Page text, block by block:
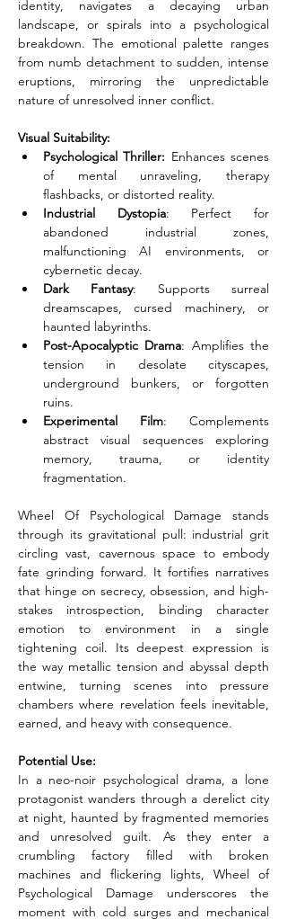
identity, navigates a decaying urban
landscape, or spirals into a psychological
breakdown. The emotional palette ranges
from numb detachment to sudden, intense
eruptions, mirroring the unpredictable
nature of unresolved inner conflict.
Visual Suitability:
Psychological Thriller: Enhances scenes
of mental unraveling, therapy
flashbacks, or distorted reality.
Industrial Dystopia: Perfect for
abandoned industrial zones,
malfunctioning AI environments, or
cybernetic decay.
Dark Fantasy: Supports surreal
dreamscapes, cursed machinery, or
haunted labyrinths.
Post-Apocalyptic Drama: Amplifies the
tension in desolate cityscapes,
underground bunkers, or forgotten
ruins.
Experimental Film: Complements
abstract visual sequences exploring
memory, trauma, or identity
fragmentation.
Wheel Of Psychological Damage stands
through its gravitational pull: industrial grit
circling vast, cavernous space to embody
fate grinding forward. It fortifies narratives
that hinge on secrecy, obsession, and high-
stakes introspection, binding character
emotion to environment in a single
tightening coil. Its deepest expression is
the way metallic tension and abyssal depth
entwine, turning scenes into pressure
chambers where revelation feels inevitable,
earned, and heavy with consequence.
Potential Use:
In a neo-noir psychological drama, a lone
protagonist wanders through a derelict city
at night, haunted by fragmented memories
and unresolved guilt. As they enter a
crumbling factory filled with broken
machines and flickering lights, Wheel of
Psychological Damage underscores the
moment with cold surges and mechanical